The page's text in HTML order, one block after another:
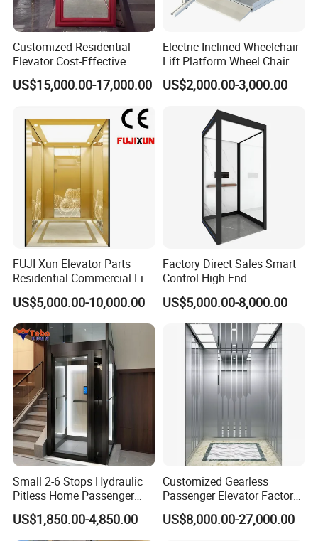
Packaging & Shipping
Customized Residential
Elevator Cost-Effective
T8000 Home Lift with
Flexible Platform Design
US$15,000.00-17,000.00
Electric Inclined Wheelchair
Lift Platform Wheel Chair
Platform Home Stair Lift
US$2,000.00-3,000.00
FUJI Xun Elevator Parts
Residential Commercial Lift
Parts Sightseeing Home
Elevator
US$5,000.00-10,000.00
Factory Direct Sales Smart
Control High-End
Customized 2-6 Floor Indoor
Small Villa Home Elevator
Stair Chair Lift
US$5,000.00-8,000.00
Small 2-6 Stops Hydraulic
Pitless Home Passenger
Elevator Lift for Residential
Villa
US$1,850.00-4,850.00
Customized Gearless
Passenger Elevator Factory
Direct Sale Commercial
Elevator Residential Lift
US$8,000.00-27,000.00